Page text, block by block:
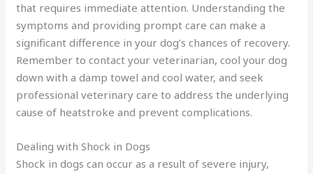
that requires immediate attention. Understanding the
symptoms and providing prompt care can make a
significant difference in your dog’s chances of recovery.
Remember to contact your veterinarian, cool your dog
down with a damp towel and cool water, and seek
professional veterinary care to address the underlying
cause of heatstroke and prevent complications.
Dealing with Shock in Dogs
Shock in dogs can occur as a result of severe injury,